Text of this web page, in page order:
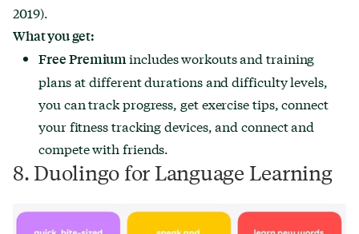
2019).
What you get:
FreePremiumincludesworkouts and training
plans at different durations and difficulty levels,
you can track progress, get exercise tips, connect
your fitness tracking devices, and connect and
compete with friends.
8. Duolingo for Language Learning